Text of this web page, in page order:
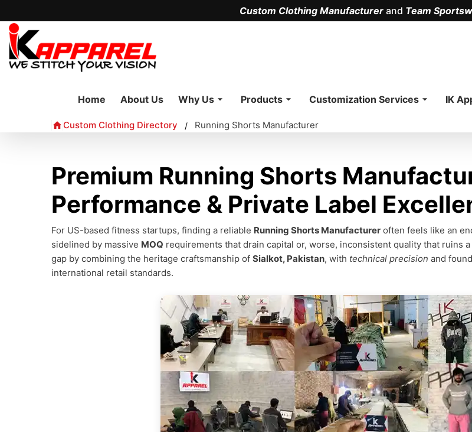
Custom Clothing Manufacturerand Team
Home About Us Why Us Products Customization Services IK
Custom Clothing Directory / Running Shorts Manufacturer
Premium Running Shorts
Performance & Private Label
For US-based fitness startups, finding a reliable Running Shorts Manufacturer often feels like an
sidelined by massive MOQ requirements that drain capital or, worse, inconsistent quality that ruins
gap by combining the heritage craftsmanship of Sialkot, Pakistan, with technical precision and
international retail standards.